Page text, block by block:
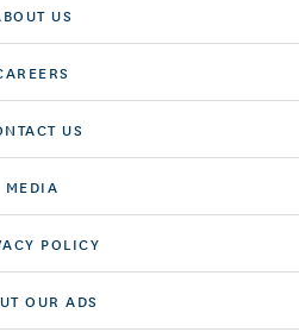
US
US
MEDIA
POLICY
OUR ADS